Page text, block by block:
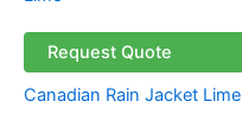
Request Quote
Canadian Rain Jacket Lime